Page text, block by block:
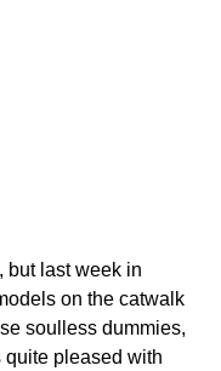
but last week in
on the catwalk
soulless dummies,
quite pleased with